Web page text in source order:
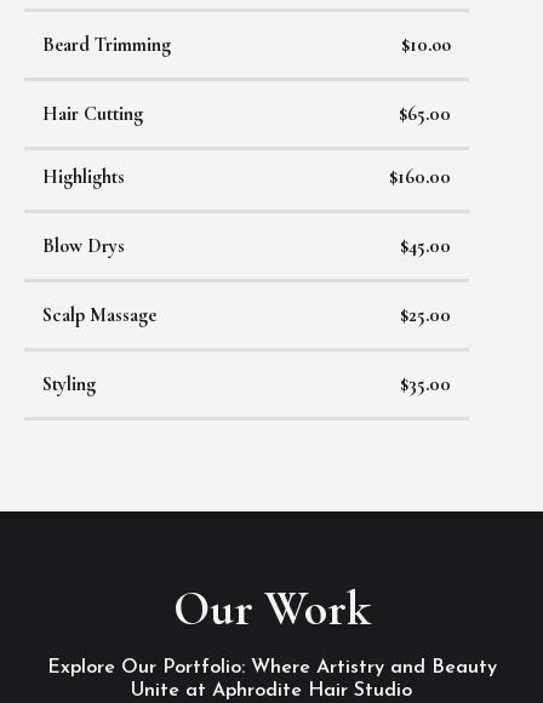
Beard Trimming $10.oo
Hair Cutting $65.00
Highlights $160.00
Blow Drys $45.00
Scalp Massage $25.00
Styling $35.00
Our Work
Explore Our Portfolio: Where Artistry and Beauty
Unite at Aphrodite Hair Studio